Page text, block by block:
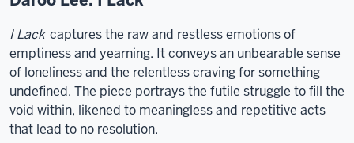
I Lack captures the raw and restless emotions of
emptiness and yearning. It conveys an unbearable sense
of loneliness and the relentless craving for something
undefined. The piece portrays the futile struggle to fill the
void within, likened to meaningless and repetitive acts
that lead to no resolution.